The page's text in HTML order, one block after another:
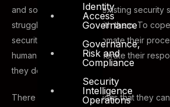
Identity
Access
Governance
Governance,
Risk and
Compliance
Security
Intelligence
Operations
and sophisticated, and existing security
struggling to keep up with them. To
security teams must automate their
human errors, and accelerate their
they do that?
There are two main options that they